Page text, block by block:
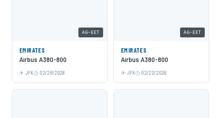
A6-EET
EMIRATES
Airbus A380-800
JFK 02/28/2026
A6-EET
EMIRATES
Airbus A380-800
JFK 02/22/2026